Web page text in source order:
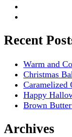
Recent
Warm and
Christmas
Caramelized
Happy
Brown
Archives